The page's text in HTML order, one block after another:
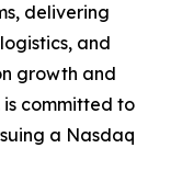
delivering
and
growth and
is committed to
a Nasdaq